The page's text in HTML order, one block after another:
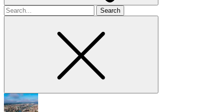
Search
for